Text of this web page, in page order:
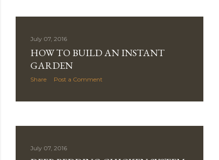
July 07, 2016
HOW TO BUILD AN INSTANT
GARDEN
Share Post a Comment
July 07, 2016